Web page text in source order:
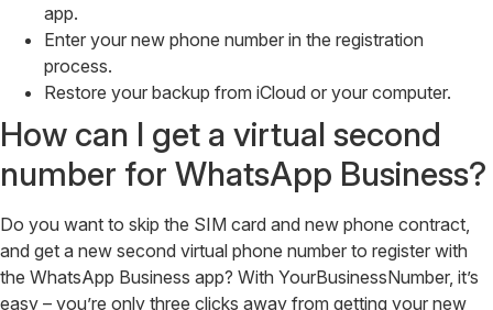
app.
Enter your new phone number in the registration
process.
Restore your backup from iCloud or your computer.
How can I get a virtual second
number for WhatsApp Business?
Do you want to skip the SIM card and new phone contract,
and get a new second virtual phone number to register with
the WhatsApp Business app? With YourBusinessNumber, it’s
easy – you’re only three clicks away from getting your new